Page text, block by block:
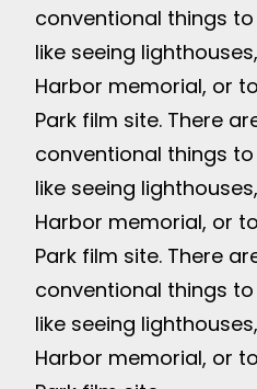
conventional things
like seeing
Harbor memorial, or
Park film site. There
conventional things
like seeing
Harbor memorial, or
Park film site. There
conventional things
like seeing
Harbor memorial, or